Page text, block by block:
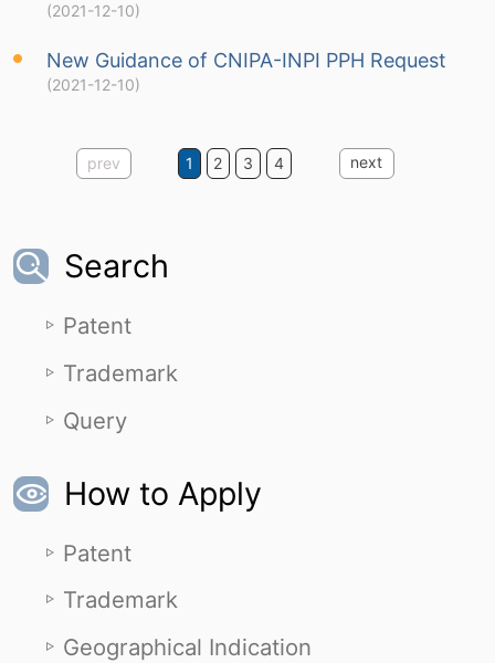
(2021-12-10)
New Guidance of CNIPA-INPI PPH Request
(2021-12-10)
prev 1 2 3 4 next
Search
Patent
Trademark
Query
How to Apply
Patent
Trademark
Geographical Indication